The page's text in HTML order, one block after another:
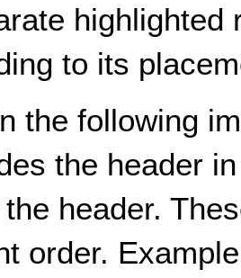
highlighted
to its
the following
the header
header.
order.